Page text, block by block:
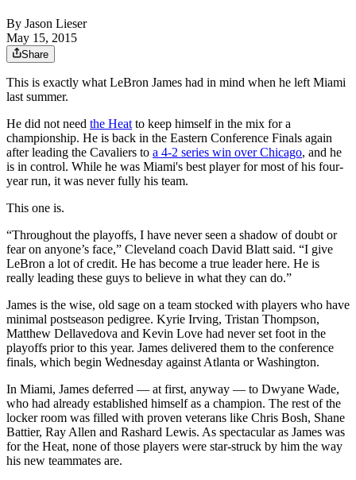
By Jason Lieser
May 15, 2015
Share
This is exactly what LeBron James had in mind when he left Miami
last summer.
He did not need the Heat to keep himself in the mix for a
championship. He is back in the Eastern Conference Finals again
after leading the Cavaliers to a 4-2 series win over Chicago, and he
is in control. While he was Miami's best player for most of his four-
year run, it was never fully his team.
This one is.
“Throughout the playoffs, I have never seen a shadow of doubt or
fear on anyone’s face,” Cleveland coach David Blatt said. “I give
LeBron a lot of credit. He has become a true leader here. He is
really leading these guys to believe in what they can do.”
James is the wise, old sage on a team stocked with players who have
minimal postseason pedigree. Kyrie Irving, Tristan Thompson,
Matthew Dellavedova and Kevin Love had never set foot in the
playoffs prior to this year. James delivered them to the conference
finals, which begin Wednesday against Atlanta or Washington.
In Miami, James deferred — at first, anyway — to Dwyane Wade,
who had already established himself as a champion. The rest of the
locker room was filled with proven veterans like Chris Bosh, Shane
Battier, Ray Allen and Rashard Lewis. As spectacular as James was
for the Heat, none of those players were star-struck by him the way
his new teammates are.